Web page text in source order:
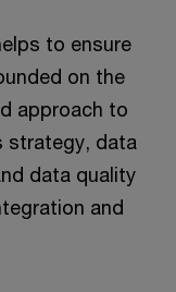
to ensure
on the
approach to
strategy, data
data quality
and